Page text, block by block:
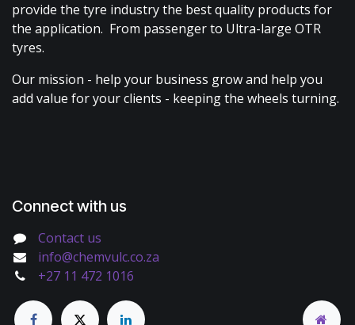
provide the tyre industry the best quality products for
the application. From passenger to Ultra-large OTR
tyres.
Our mission - help your business grow and help you
add value for your clients - keeping the wheels turning.
Connect with us
Contact us
info@chemvulc.co.za
+27 11 472 1016